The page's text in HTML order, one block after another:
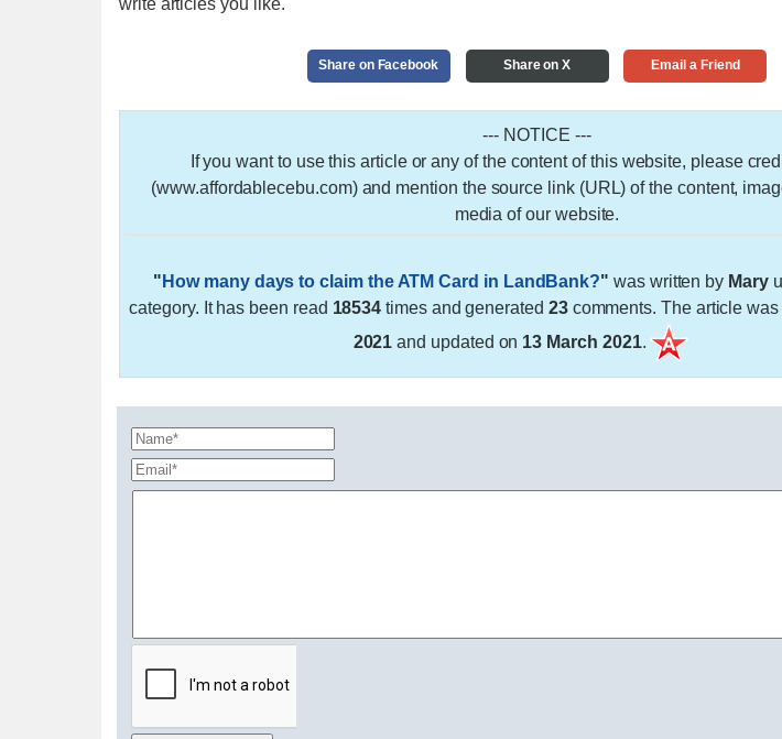
Share on Facebook Share on X Email a Friend
--- NOTICE ---
If you want to use this article or any of the content of this website, please
(www.affordablecebu.com) and mention the source link (URL) of the content,
media of our website.
" How many days to claim the ATM Card in LandBank?" was written by Mary
category. It has been read 18534 times and generated 23comments. The article was
2021 and updated on 13 March 2021.